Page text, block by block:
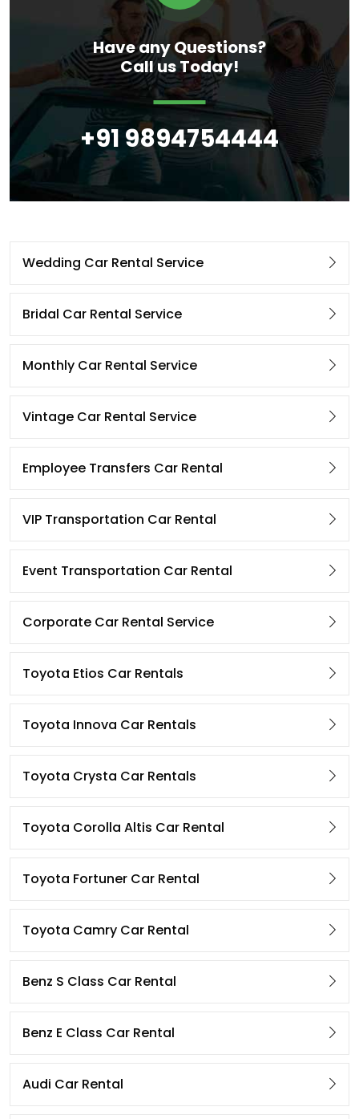
Have any Questions?
Call us Today!
+91 9894754444
Wedding Car Rental Service
Bridal Car Rental Service
Monthly Car Rental Service
Vintage Car Rental Service
Employee Transfers Car Rental
VIP Transportation Car Rental
Event Transportation Car Rental
Corporate Car Rental Service
Toyota Etios Car Rentals
Toyota Innova Car Rentals
Toyota Crysta Car Rentals
Toyota Corolla Altis Car Rental
Toyota Fortuner Car Rental
Toyota Camry Car Rental
Benz S Class Car Rental
Benz E Class Car Rental
Audi Car Rental